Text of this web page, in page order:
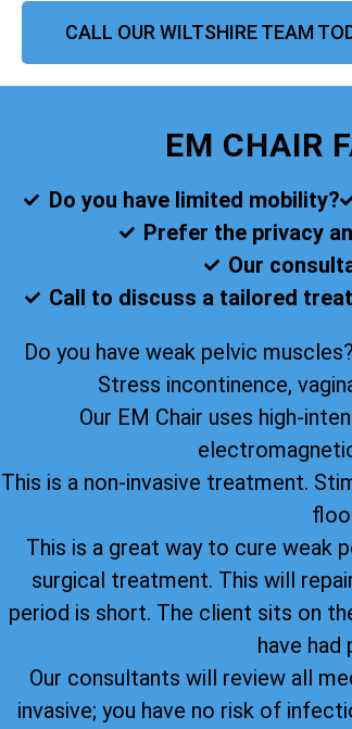
CALL OUR WILTSHIRE TEAM
EM CHAIR
Do you have limited mobility?
Prefer the privacy
Our
Call to discuss a tailored
Do you have weak pelvic
Stress incontinence,
Our EM Chair uses high-
This is a non-invasive treatment.
This is a great way to cure weak
surgical treatment. This will
period is short. The client sits on
have had
Our consultants will review all
invasive; you have no risk of